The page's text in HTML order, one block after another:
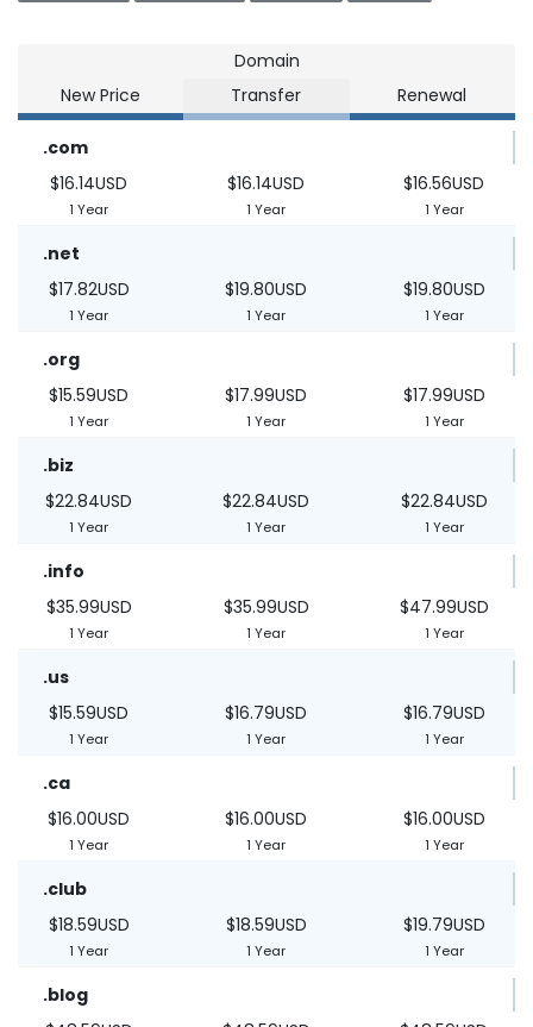
Domain
New Price
Transfer Renewal
.com
$16.14USD
1 Year
$16.14USD
1 Year
$16.56USD
1 Year
.net
$17.82USD
1 Year
$19.80USD
1 Year
$19.80USD
1 Year
.org
$15.59USD
1 Year
$17.99USD
1 Year
$17.99USD
1 Year
.biz
$22.84USD
1 Year
$22.84USD
1 Year
$22.84USD
1 Year
.info
$35.99USD
1 Year
$35.99USD
1 Year
$47.99USD
1 Year
.us
$15.59USD
1 Year
$16.79USD
1 Year
$16.79USD
1 Year
.ca
$16.00USD
1 Year
$16.00USD
1 Year
$16.00USD
1 Year
.club
$18.59USD
1 Year
$18.59USD
1 Year
$19.79USD
1 Year
.blog